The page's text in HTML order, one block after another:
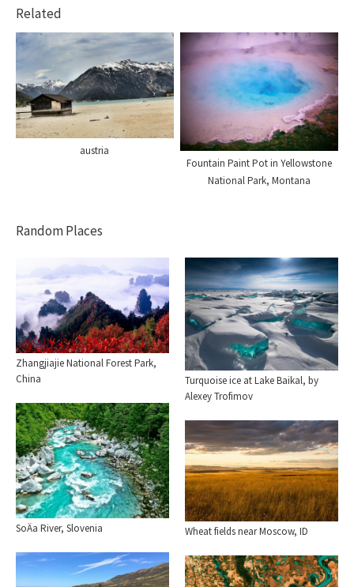
Related
austria
Fountain Paint Pot in Yellowstone
National Park, Montana
Random Places
Zhangjiajie National Forest Park,
China
Turquoise ice at Lake Baikal, by
Alexey Trofimov
SoÄa River, Slovenia Wheat fields near Moscow, ID